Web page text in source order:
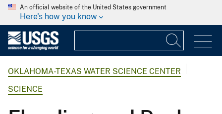
An official website of the United States government
Here's how you know
OKLAHOMA-TEXAS WATER SCIENCE CENTER
SCIENCE